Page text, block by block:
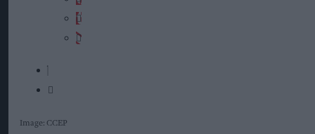
Image: CCEP